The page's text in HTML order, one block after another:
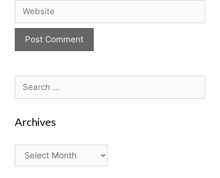
Website
Search
for:
Archives
Archives